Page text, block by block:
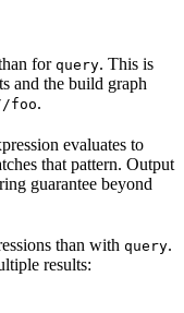
forquery. This is
and the build graph
foo.
evaluates to
that pattern. Output
guarantee beyond
than with query.
results: